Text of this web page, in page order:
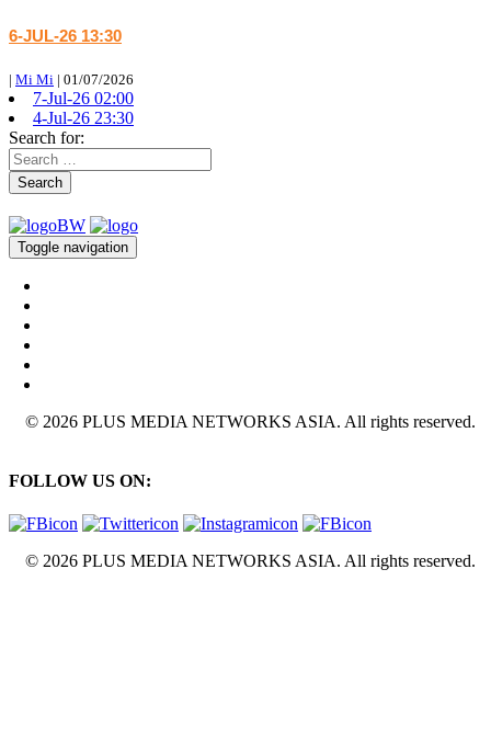
6-JUL-26 13:30
| Mi Mi | 01/07/2026
7-Jul-26 02:00
4-Jul-26 23:30
Search for:
Search
Toggle navigation
© 2026 PLUS MEDIA NETWORKS ASIA. All rights reserved.
FOLLOW US ON:
© 2026 PLUS MEDIA NETWORKS ASIA. All rights reserved.